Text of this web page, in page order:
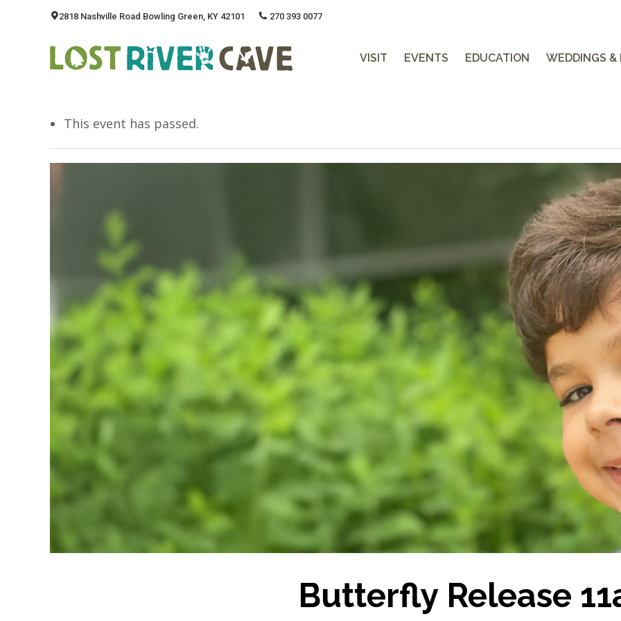
2818 Nashville Road Bowling Green, KY 42101 270 393 0077
VISIT EVENTS EDUCATION WEDDINGS &
This event has passed.
Butterfly Release